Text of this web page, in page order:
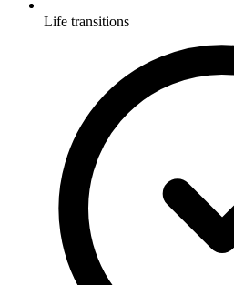
Life transitions